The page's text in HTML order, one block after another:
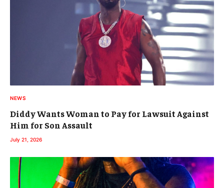
NEWS
Diddy Wants Woman to Pay for Lawsuit Against
Him for Son Assault
July 21, 2026